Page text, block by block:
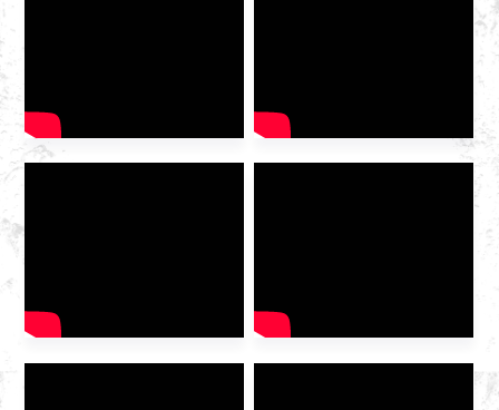
Center. As a leading domestic
integrated gas service
provider , Huazhong Gas